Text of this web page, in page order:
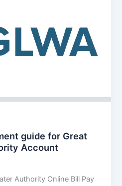
guide for Great
Account
Authority Online Bill Pay